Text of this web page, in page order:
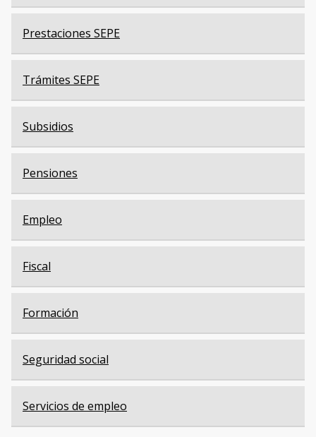
Prestaciones SEPE
Trámites SEPE
Subsidios
Pensiones
Empleo
Fiscal
Formación
Seguridad social
Servicios de empleo